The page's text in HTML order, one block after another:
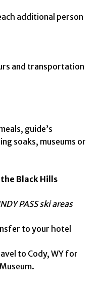
additional person
and transportation
guide’s
soaks, museums or
Black Hills
PASS ski areas
to your hotel
to Cody, WY for